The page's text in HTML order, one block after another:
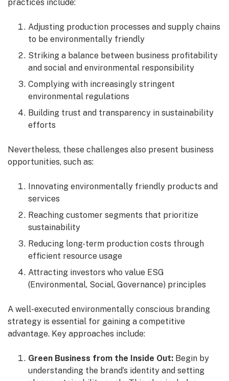
practices include:
Adjusting production processes and supply chains
to be environmentally friendly
Striking a balance between business profitability
and social and environmental responsibility
Complying with increasingly stringent
environmental regulations
Building trust and transparency in sustainability
efforts
Nevertheless, these challenges also present business
opportunities, such as:
Innovating environmentally friendly products and
services
Reaching customer segments that prioritize
sustainability
Reducing long-term production costs through
efficient resource usage
Attracting investors who value ESG
(Environmental, Social, Governance) principles
A well-executed environmentally conscious branding
strategy is essential for gaining a competitive
advantage. Key approaches include:
Green Business from the Inside Out: Begin by
understanding the brand’s identity and setting